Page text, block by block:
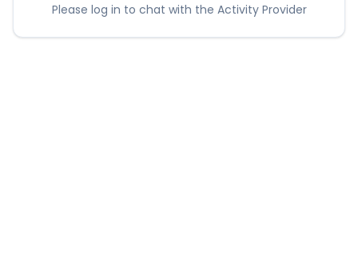
Please log in to chat with the Activity Provider